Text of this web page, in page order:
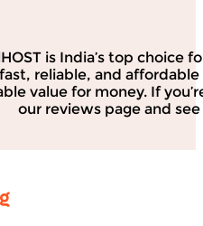
is India’s top
reliable, and
value for money. If
our reviews page and